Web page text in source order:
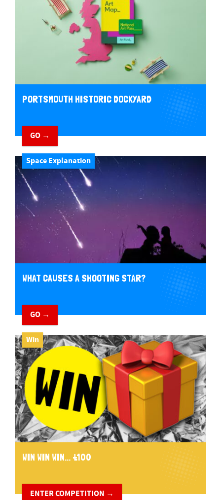
PORTSMOUTH HISTORIC DOCKYARD
GO →
Space Explanation
WHAT CAUSES A SHOOTING STAR?
GO →
Win
WIN WIN WIN... £100
ENTER COMPETITION →